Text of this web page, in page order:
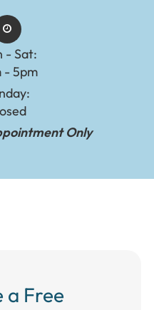
- Sat:
- 5pm
Only
a Free